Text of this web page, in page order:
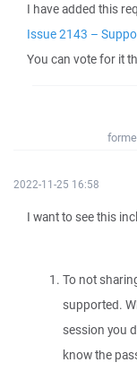
I have added this
Issue 2143 –
You can vote for it
2022-11-25 16:58
I want to see this
To not
supported.
session you
know the